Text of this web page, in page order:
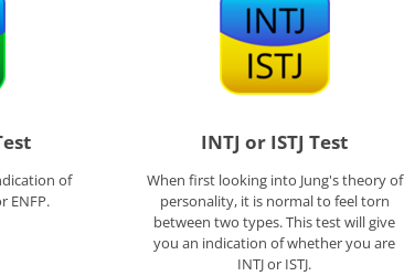
of
ENFP.
INTJ or ISTJ Test
When first looking into Jung's theory of
personality, it is normal to feel torn
between two types. This test will give
you an indication of whether you are
INTJ or ISTJ.